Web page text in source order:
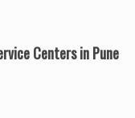
Centers in Pune